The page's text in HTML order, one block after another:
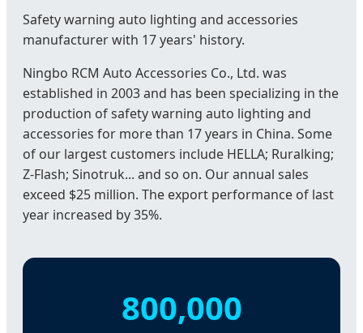
Safety warning auto lighting and accessories
manufacturer with 17 years' history.
Ningbo RCM Auto Accessories Co., Ltd. was
established in 2003 and has been specializing in the
production of safety warning auto lighting and
accessories for more than 17 years in China. Some
of our largest customers include HELLA; Ruralking;
Z-Flash; Sinotruk... and so on. Our annual sales
exceed $25 million. The export performance of last
year increased by 35%.
800,000